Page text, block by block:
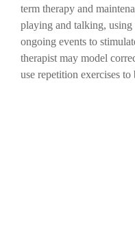
term therapy and
playing and talking,
ongoing events to
therapist may model
use repetition exercises